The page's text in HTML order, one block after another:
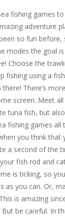
fishing games
adventure
so fun
modes the goal
Choose the
fishing using a
there! There’s
screen. Meet
tuna fish, but
fishing games
you think that
a second of the
fish rod and
is ticking, so
as you can. Or,
is amazing
be careful. In